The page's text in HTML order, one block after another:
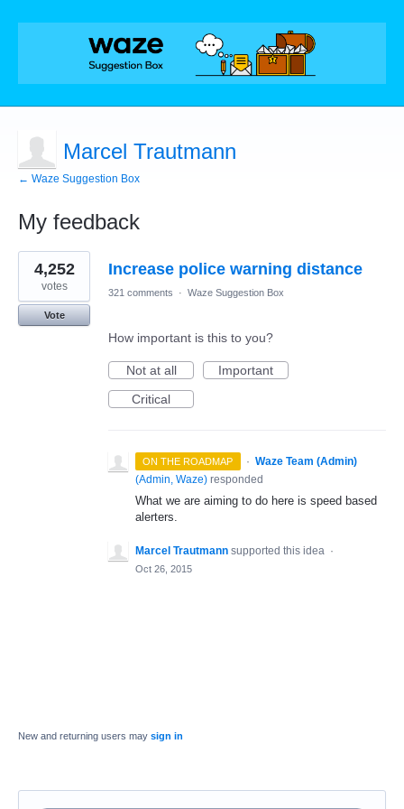
Marcel Trautmann
← Waze Suggestion Box
My feedback
1
result
found
Increase police warning distance
4,252
votes
Vote
321 comments · Waze Suggestion Box
How important is this to you?
Not at all
Important
Critical
ON THE ROADMAP · Waze Team (Admin)
(Admin, Waze) responded
What we are aiming to do here is speed based
alerters.
Marcel Trautmann supported this idea ·
Oct 26, 2015
New and returning users may sign in